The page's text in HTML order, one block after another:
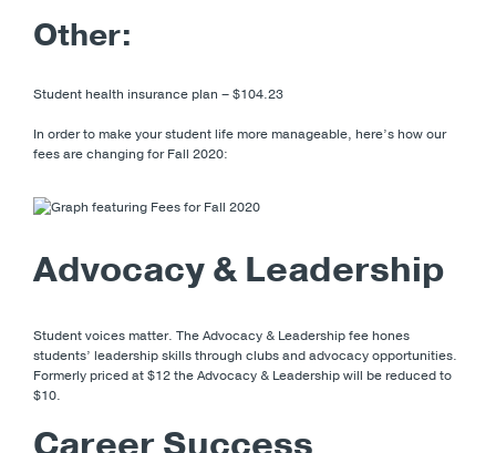
Other:
Student health insurance plan – $104.23
In order to make your student life more manageable, here’s how our
fees are changing for Fall 2020:
Advocacy & Leadership
Student voices matter. The Advocacy & Leadership fee hones
students’ leadership skills through clubs and advocacy opportunities.
Formerly priced at $12 the Advocacy & Leadership will be reduced to
$10.